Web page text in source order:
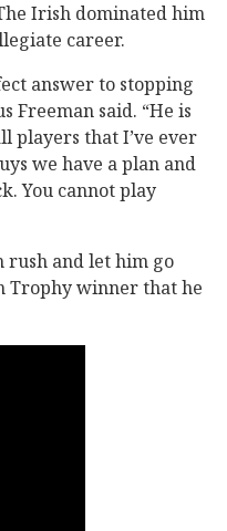
Irish dominated him
career.
answer to stopping
Freeman said. “He is
players that I’ve ever
we have a plan and
You cannot play
rush and let him go
Trophy winner that he